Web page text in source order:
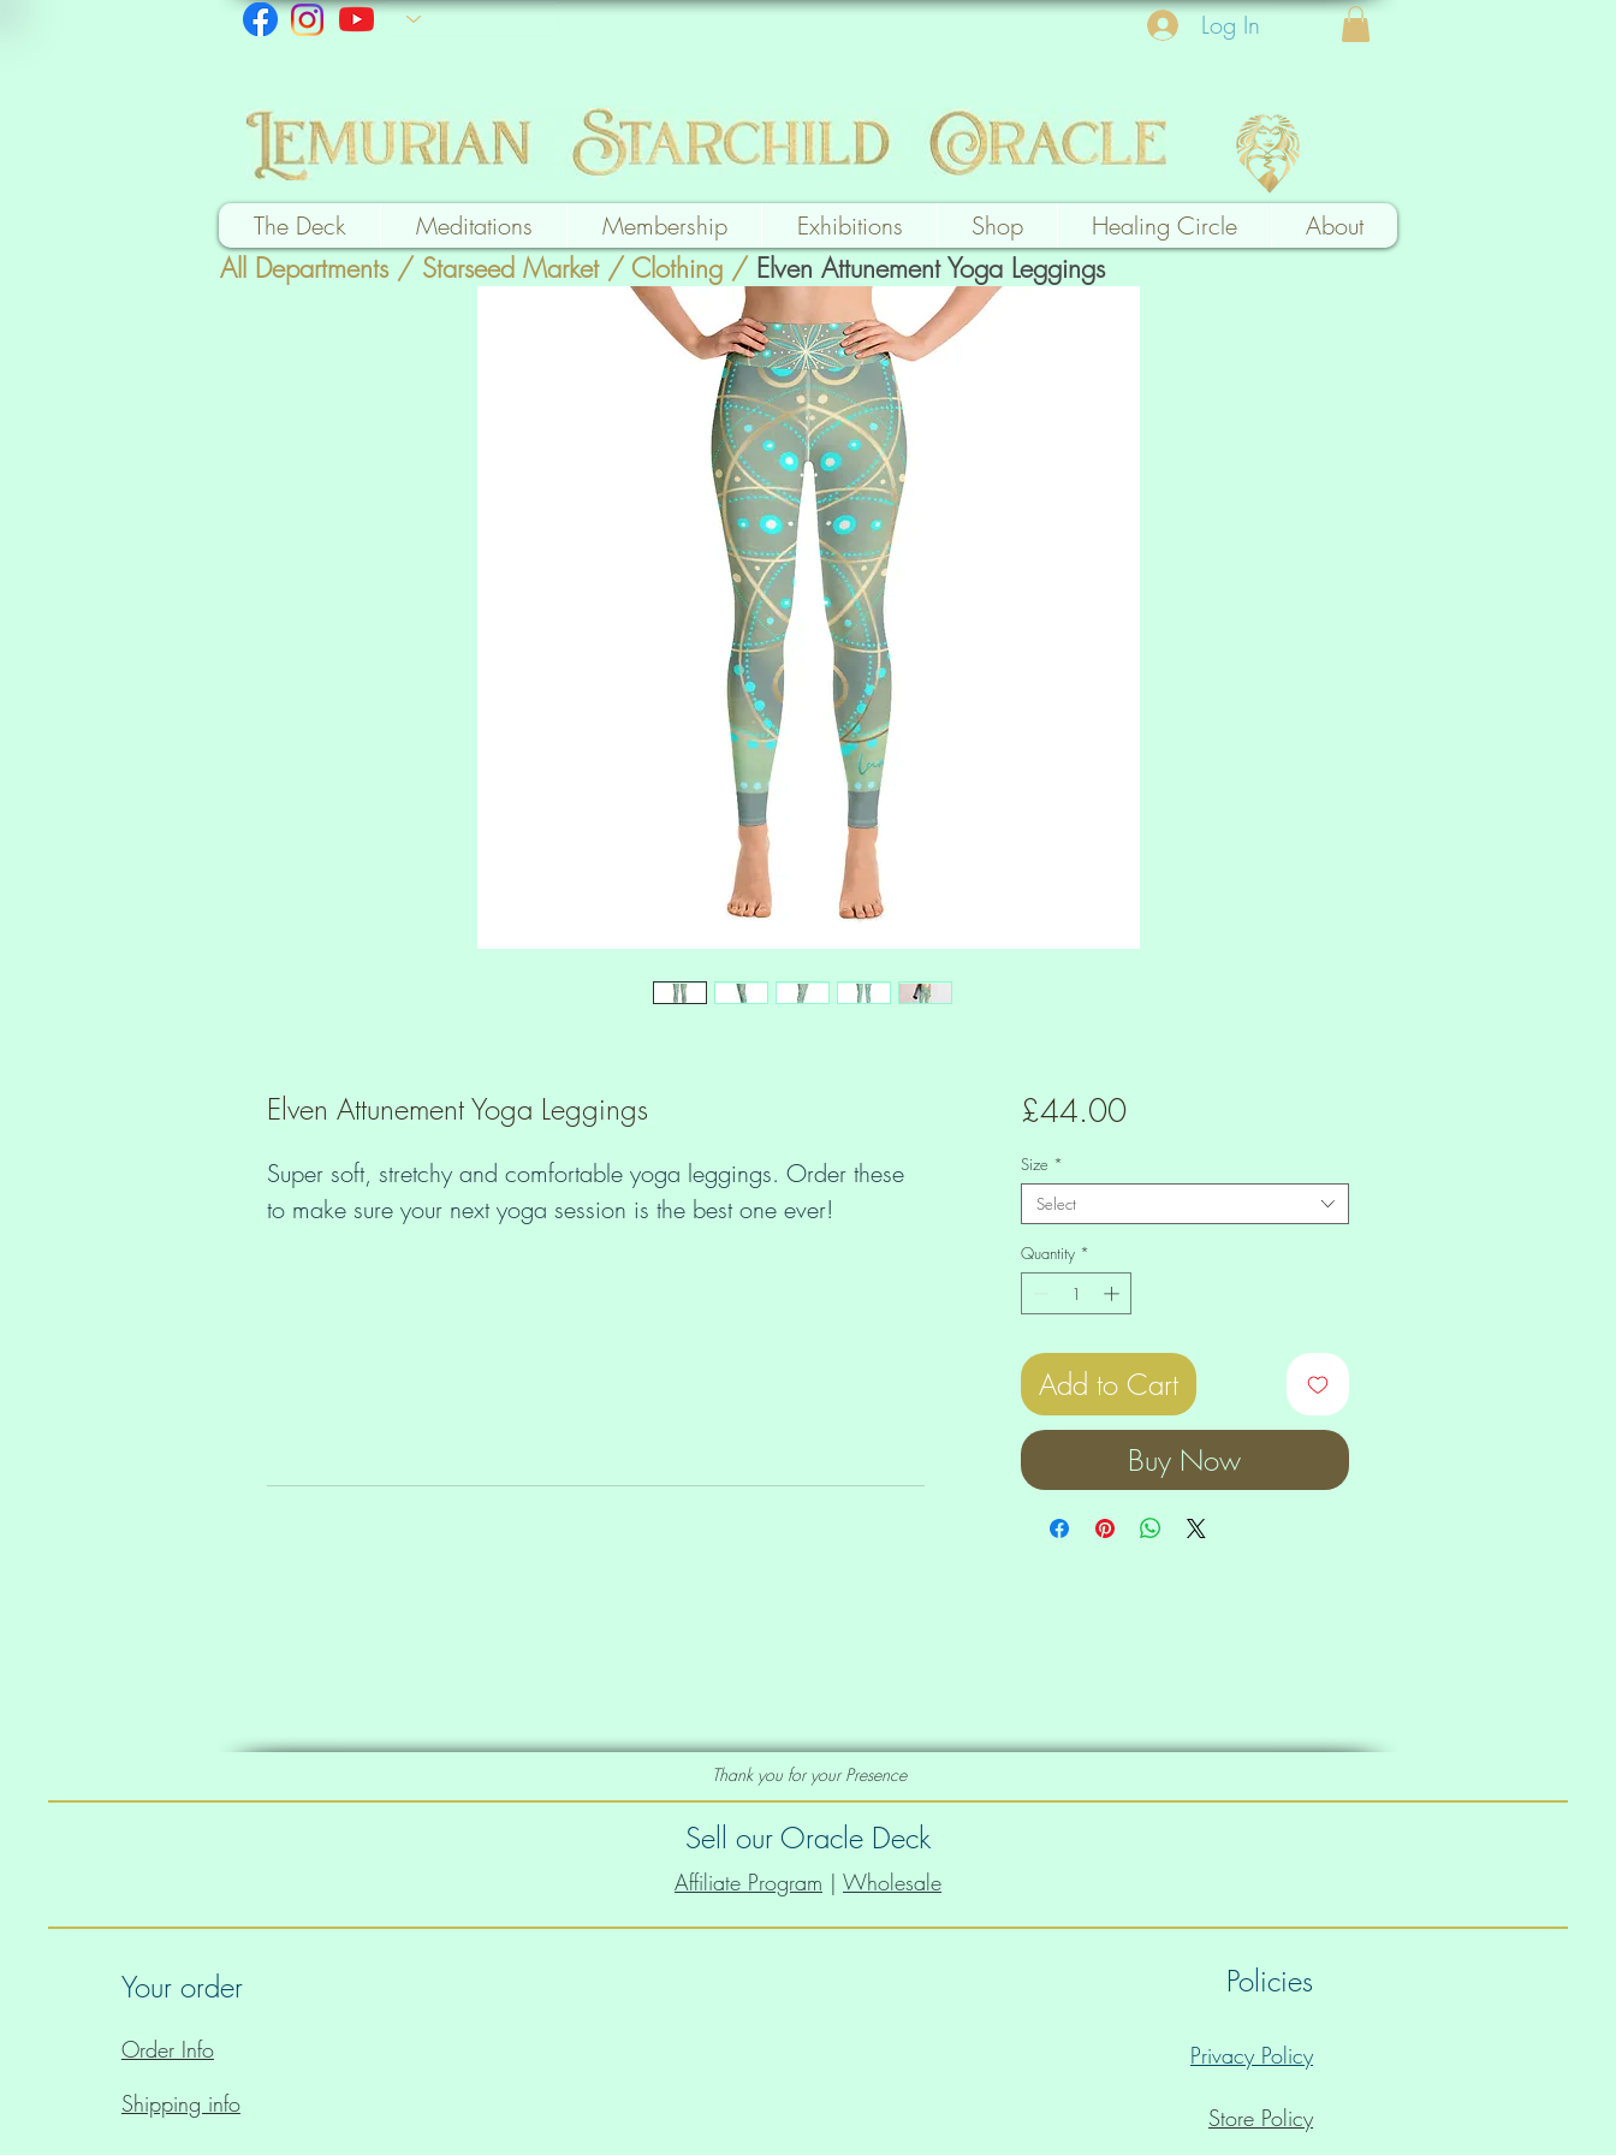
Log In
The Deck Meditations Membership Exhibitions Shop Healing Circle About
All Departments/ Starseed Market/ Clothing / Elven Attunement Yoga Leggings
Elven Attunement Yoga Leggings
Super soft, stretchy and comfortable yoga leggings. Order these
£44.00Price
Size *
Select
Quantity *
Add to Cart
Buy Now
Thank you for your Presence
Sell our Oracle Deck
Affiliate Program | Wholesale
Your order
Order Info
Shipping info
Policies
Privacy Policy
Store Policy